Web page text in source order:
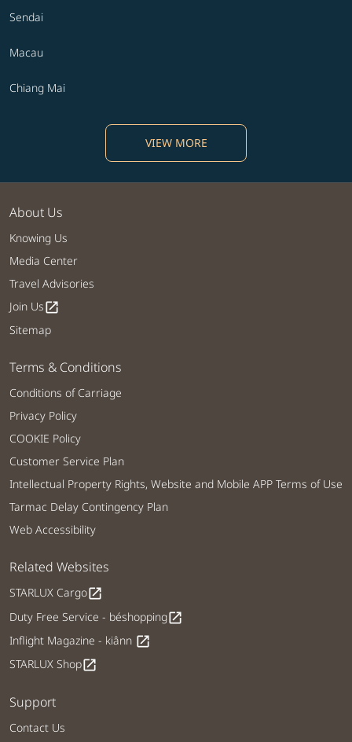
Sendai
Macau
Chiang Mai
VIEW MORE
About Us
Knowing Us
Media Center
Travel Advisories
Join Usopen_in_new
Sitemap
Terms & Conditions
Conditions of Carriage
Privacy Policy
COOKIE Policy
Customer Service Plan
Intellectual Property Rights, Website and Mobile APP Terms of Use
Tarmac Delay Contingency Plan
Web Accessibility
Related Websites
STARLUX Cargoopen_in_new
Duty Free Service - béshoppingopen_in_new
Inflight Magazine - kiânn open_in_new
STARLUX Shopopen_in_new
Support
Contact Us